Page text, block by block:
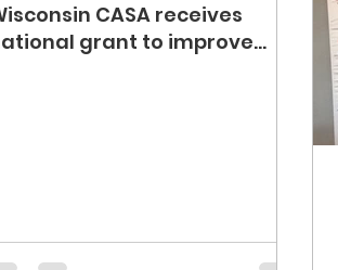
CASA receives
grant to improve